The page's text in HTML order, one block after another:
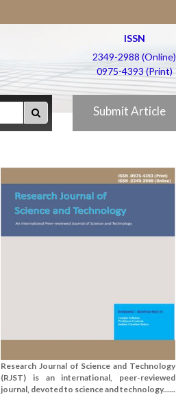
ISSN
2349-2988 (Online)
0975-4393 (Print)
Submit Article
Research Journal of Science and Technology
(RJST) is an international, peer-reviewed
journal, devoted to science and technology......